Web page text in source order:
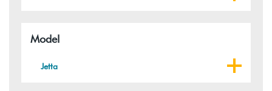
Model
Jetta